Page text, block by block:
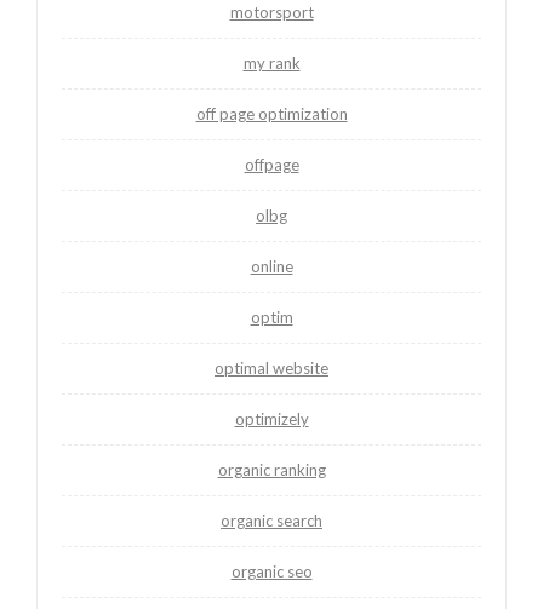
motorsport
my rank
off page optimization
offpage
olbg
online
optim
optimal website
optimizely
organic ranking
organic search
organic seo